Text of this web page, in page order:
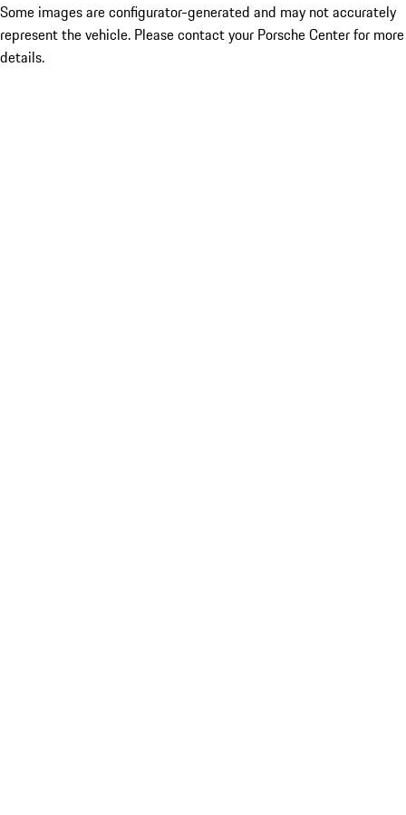
Some images are configurator-generated and may not accurately
represent the vehicle. Please contact your Porsche Center for more
details.